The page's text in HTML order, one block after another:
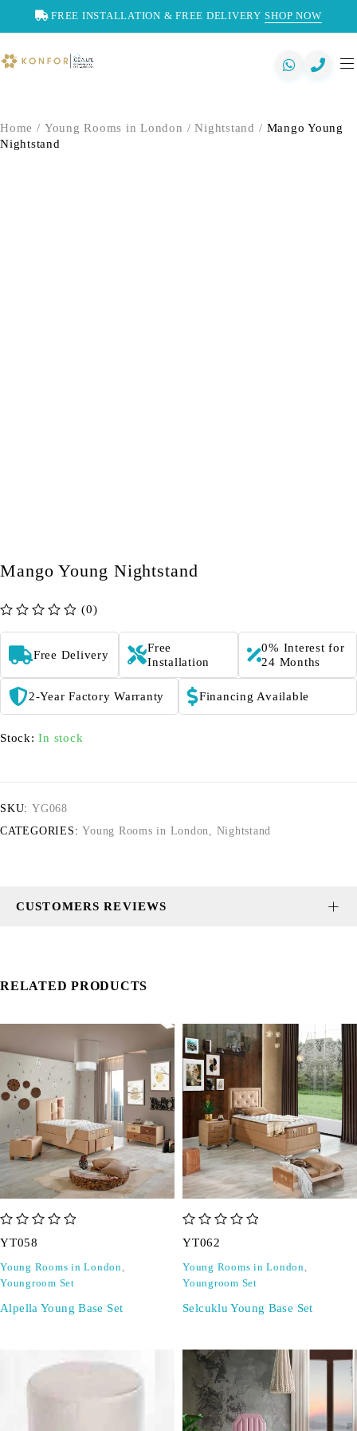
FREE INSTALLATION & FREE DELIVERY SHOP NOW
Home / Young Rooms in London / Nightstand / Mango Young
Nightstand
Mango Young Nightstand
(0)
Free Delivery
Free
Installation
0% Interest for
24 Months
2-Year Factory Warranty Financing Available
Stock: In stock
SKU: YG068
CATEGORIES: Young Rooms in London, Nightstand
CUSTOMERS REVIEWS
RELATED PRODUCTS
YT058
Young Rooms in London,
Youngroom Set
Alpella Young Base Set
YT062
Young Rooms in London,
Youngroom Set
Selcuklu Young Base Set